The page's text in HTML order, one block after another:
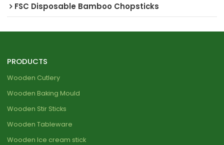
FSC Disposable Bamboo Chopsticks
PRODUCTS
Wooden Cutlery
Wooden Baking Mould
Wooden Stir Sticks
Wooden Tableware
Wooden Ice cream stick